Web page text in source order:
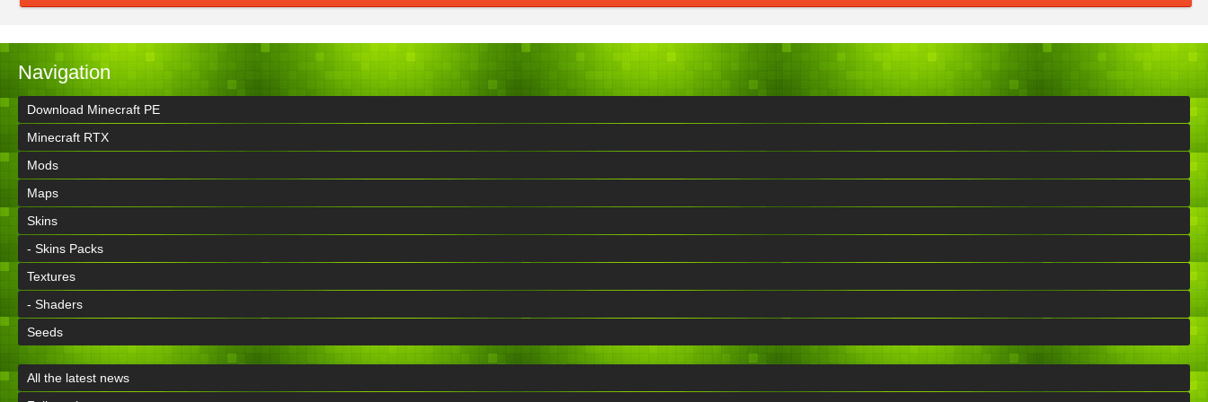
Navigation
Download Minecraft PE
Minecraft RTX
Mods
Maps
Skins
- Skins Packs
Textures
- Shaders
Seeds
All the latest news